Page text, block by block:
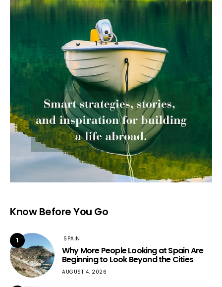
Know Before You Go
1 SPAIN
Why More People Looking at Spain Are
Beginning to Look Beyond the Cities
AUGUST 4, 2026